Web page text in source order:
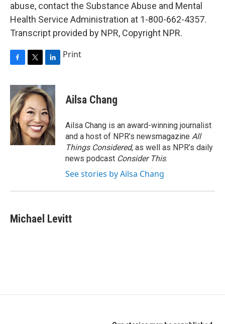
abuse, contact the Substance Abuse and Mental
Health Service Administration at 1-800-662-4357.
Transcript provided by NPR, Copyright NPR.
c
e
b
o
o
k
i
t
t
e
r
n
k
e
d
I
n
Print
Ailsa Chang
Ailsa Chang is an award-winning journalist
and a host of NPR’s newsmagazine All
Things Considered, as well as NPR’s daily
news podcast Consider This.
See stories by Ailsa Chang
Michael Levitt